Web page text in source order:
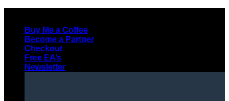
contentBuy Me a Coffee
Become a Partner
Checkout
Free EA’s
Newsletter